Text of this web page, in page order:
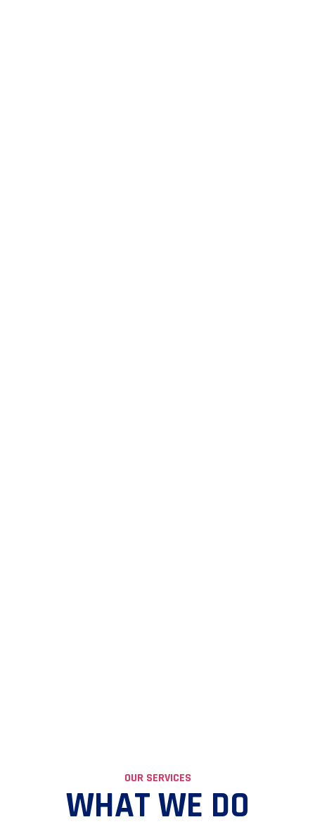
OUR SERVICES
WHAT WE DO